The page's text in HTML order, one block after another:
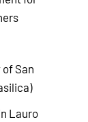
San
Lauro